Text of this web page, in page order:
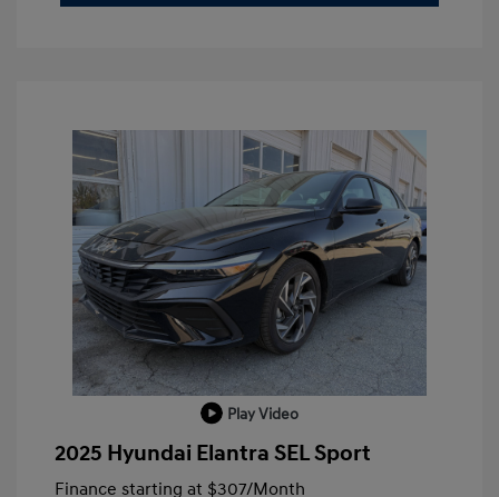
Play Video
2025 Hyundai Elantra SEL Sport
Finance starting at $307/Month